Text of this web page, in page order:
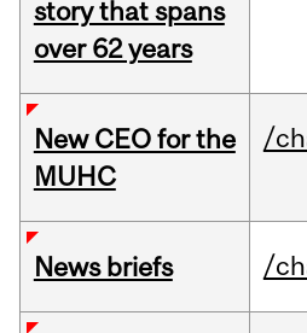
story that spans
over 62 years
New CEO for the
MUHC
/
News briefs /